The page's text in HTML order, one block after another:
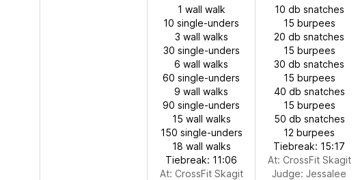
1 wall walk
10 single-unders
3 wall walks
30 single-unders
6 wall walks
60 single-unders
9 wall walks
90 single-unders
15 wall walks
150 single-unders
18 wall walks
Tiebreak: 11:06
At: CrossFit Skagit
10 db snatches
15 burpees
20 db snatches
15 burpees
30 db snatches
15 burpees
40 db snatches
15 burpees
50 db snatches
12 burpees
Tiebreak: 15:17
At: CrossFit Skagit
Judge: Jessalee